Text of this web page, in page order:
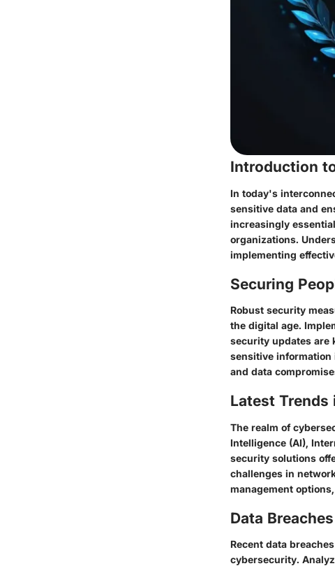
Introduction
In today's
sensitive data and
increasingly
organizations.
implementing
Securing
Robust security
the digital age.
security updates are
sensitive information
and data
Latest Trends
The realm of
Intelligence (AI),
security solutions
challenges in
management
Data
Recent data
cybersecurity.